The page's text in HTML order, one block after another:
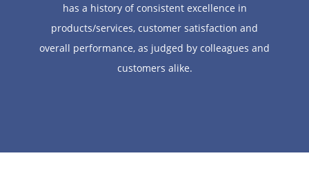
has a history of consistent excellence in
products/services, customer satisfaction and
overall performance, as judged by colleagues and
customers alike.